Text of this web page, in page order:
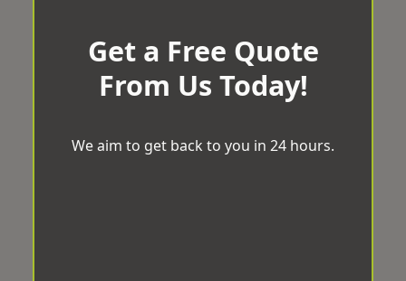
Get a Free Quote
From Us Today!
We aim to get back to you in 24 hours.